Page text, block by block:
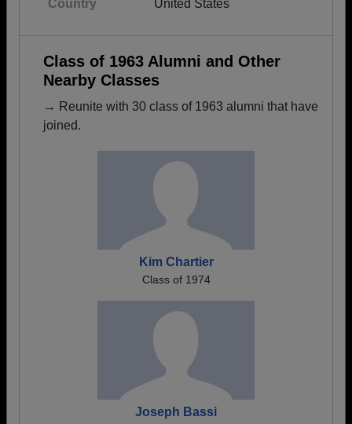
Country United States
Class of 1963 Alumni and Other
Nearby Classes
→ Reunite with 30 class of 1963 alumni that have
joined.
Kim Chartier
Class of 1974
Joseph Bassi